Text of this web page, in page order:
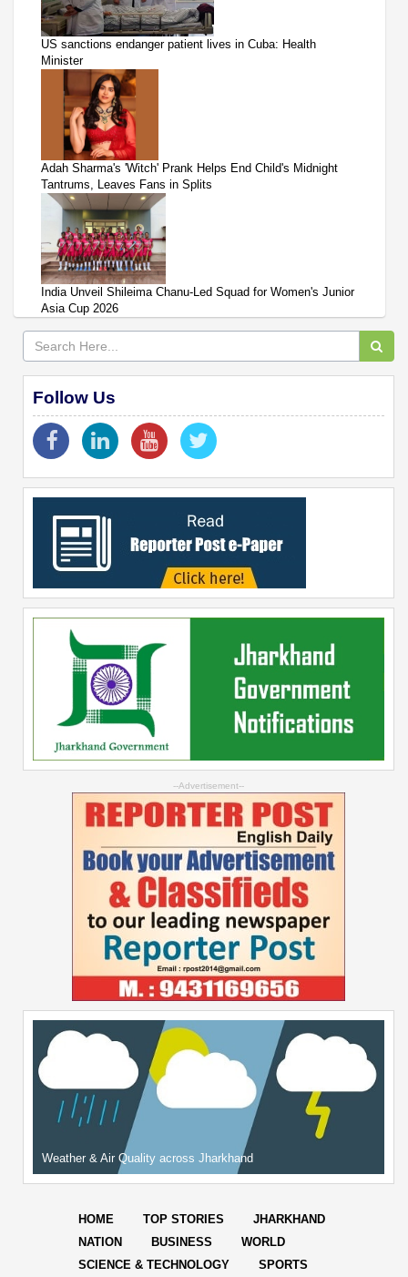
US sanctions endanger patient lives in Cuba: Health
Minister
Adah Sharma's 'Witch' Prank Helps End Child's Midnight
Tantrums, Leaves Fans in Splits
India Unveil Shileima Chanu-Led Squad for Women's Junior
Asia Cup 2026
Follow Us
--Advertisement--
Weather & Air Quality across Jharkhand
HOME TOP STORIES
JHARKHAND
NATION
BUSINESS
WORLD
SCIENCE & TECHNOLOGY
SPORTS